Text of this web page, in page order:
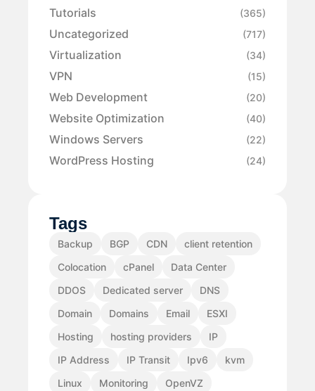
Tutorials (365)
Uncategorized (717)
Virtualization (34)
VPN (15)
Web Development (20)
Website Optimization (40)
Windows Servers (22)
WordPress Hosting (24)
Tags
Backup BGP CDN
client retention
Colocation
cPanel
Data Center
DDOS
Dedicated server
DNS
Domain
Domains Email
ESXI
Hosting
hosting providers
IP
IP Address
IP Transit Ipv6
kvm
Linux
Monitoring
OpenVZ